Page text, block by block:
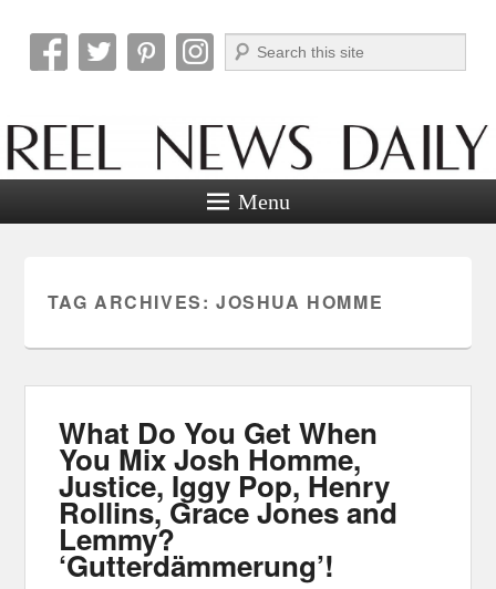
Reel News Daily
Search
Menu
TAG ARCHIVES: JOSHUA HOMME
What Do You Get When
You Mix Josh Homme,
Justice, Iggy Pop, Henry
Rollins, Grace Jones and
Lemmy?
‘Gutterdämmerung’!